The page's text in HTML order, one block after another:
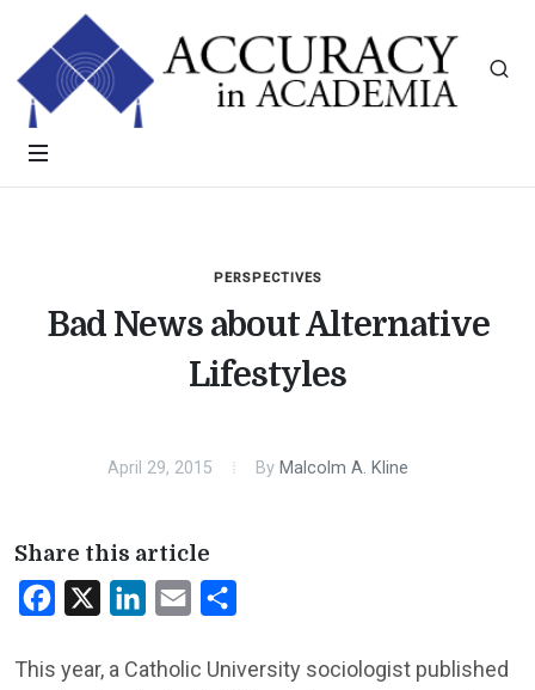
PERSPECTIVES
Bad News about Alternative
Lifestyles
April 29, 2015 By Malcolm A. Kline
Share this article
Facebook LinkedInEmail
This year, a Catholic University sociologist published